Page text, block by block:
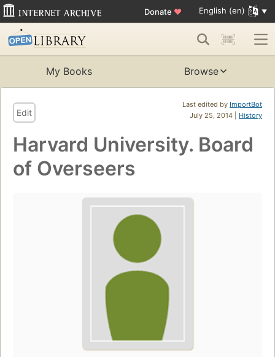
Donate ♥ English (en)
My Books Browse
Last edited by ImportBot
July 25, 2014 | History
Edit
Harvard University. Board
of Overseers